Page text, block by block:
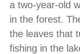
a two-year-old
in the forest.
the leaves that
fishing in the